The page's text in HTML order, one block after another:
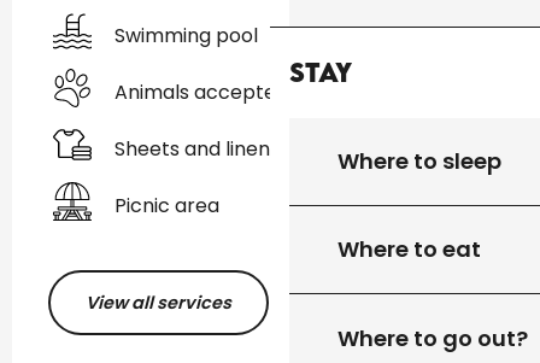
Stay
Where to sleep
Where to eat
Where to go out?
Swimming pool
Animals accepted
Sheets and linen
Picnic area
View all services